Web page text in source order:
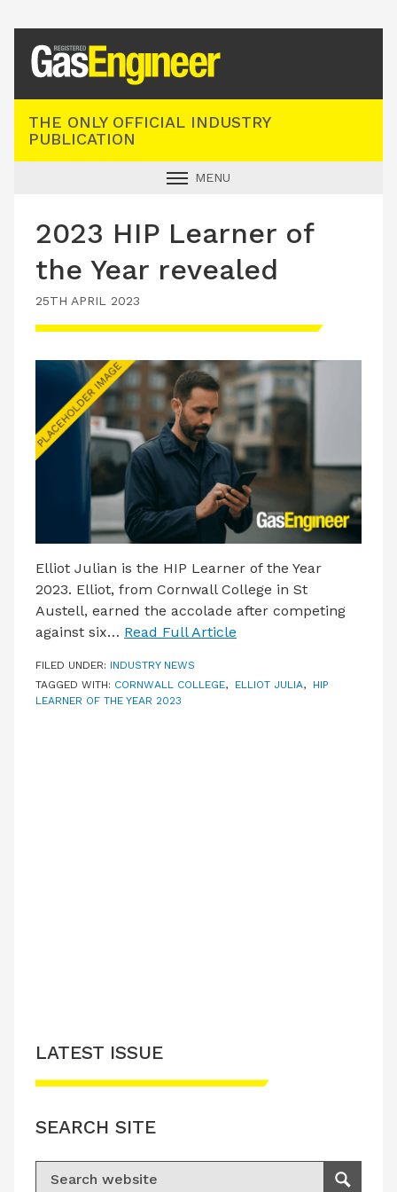
THE ONLY OFFICIAL INDUSTRY
PUBLICATION
MENU
INDUSTRY NEWS
TECHNICAL
PRODUCTS
LATEST ISSUE
CONTACT US
2023 HIP Learner of
the Year revealed
25TH APRIL 2023
Elliot Julian is the HIP Learner of the Year
2023. Elliot, from Cornwall College in St
Austell, earned the accolade after competing
against six… Read Full Article
FILED UNDER: INDUSTRY NEWS
TAGGED WITH: CORNWALL COLLEGE, ELLIOT JULIA, HIP
LEARNER OF THE YEAR 2023
LATEST ISSUE
SEARCH SITE
Search for:
Search